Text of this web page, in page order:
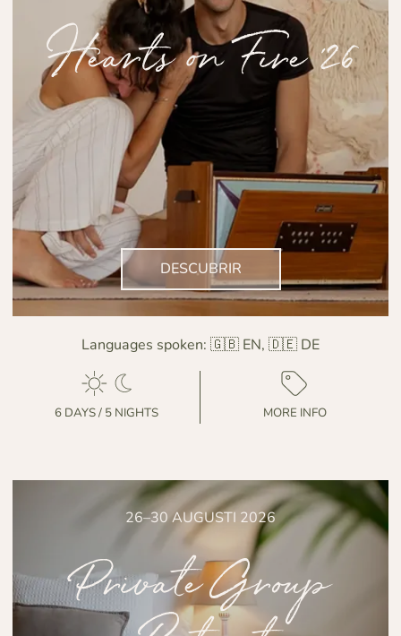
Hearts on Fire '26
DESCUBRIR
Languages spoken: 🇬🇧 EN, 🇩🇪 DE
6 DAYS / 5 NIGHTS MORE INFO
26–30 AUGUSTI 2026
Private Group